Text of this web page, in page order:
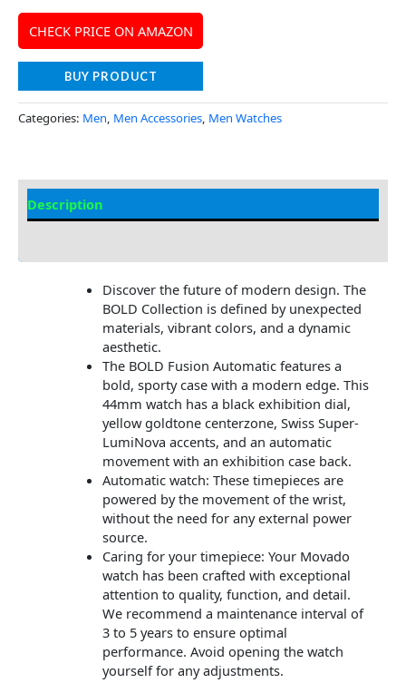
CHECK PRICE ON AMAZON
BUY PRODUCT
Categories: Men Men Accessories Men Watches
Description
Discover the future of modern design. The
BOLD Collection is defined by unexpected
materials, vibrant colors, and a dynamic
aesthetic.
The BOLD Fusion Automatic features a
bold, sporty case with a modern edge. This
44mm watch has a black exhibition dial,
yellow goldtone centerzone, Swiss Super-
LumiNova accents, and an automatic
movement with an exhibition case back.
Automatic watch: These timepieces are
powered by the movement of the wrist,
without the need for any external power
source.
Caring for your timepiece: Your Movado
watch has been crafted with exceptional
attention to quality, function, and detail.
We recommend a maintenance interval of
3 to 5 years to ensure optimal
performance. Avoid opening the watch
yourself for any adjustments.